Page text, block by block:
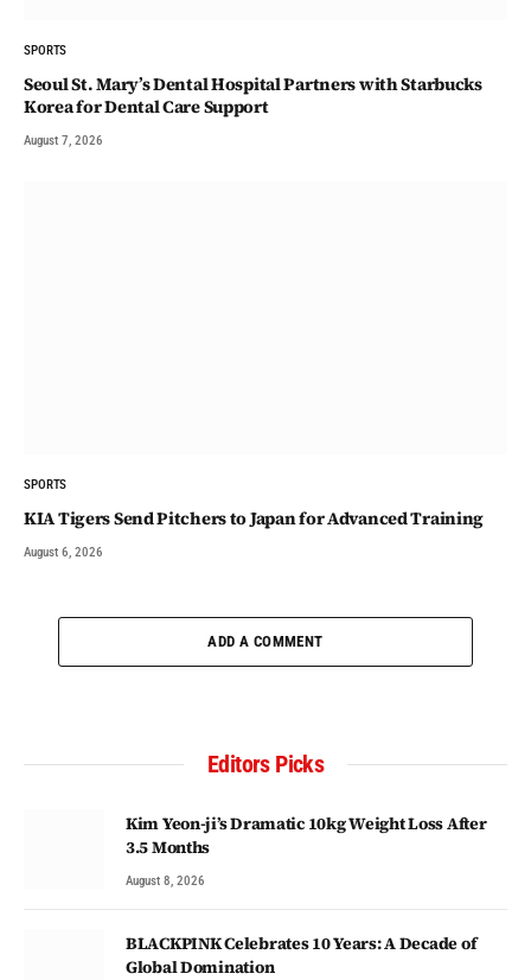
SPORTS
Seoul St. Mary’s Dental Hospital Partners with Starbucks
Korea for Dental Care Support
August 7, 2026
SPORTS
KIA Tigers Send Pitchers to Japan for Advanced Training
August 6, 2026
ADD A COMMENT
Editors Picks
Kim Yeon-ji’s Dramatic 10kg Weight Loss After
3.5 Months
August 8, 2026
BLACKPINK Celebrates 10 Years: A Decade of
Global Domination